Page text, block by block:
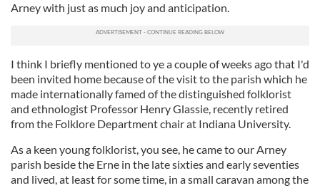
Arney with just as much joy and anticipation.
I think I briefly mentioned to ye a couple of weeks ago that I'd
been invited home because of the visit to the parish which he
made internationally famed of the distinguished folklorist
and ethnologist Professor Henry Glassie, recently retired
from the Folklore Department chair at Indiana University.
As a keen young folklorist, you see, he came to our Arney
parish beside the Erne in the late sixties and early seventies
and lived, at least for some time, in a small caravan among the